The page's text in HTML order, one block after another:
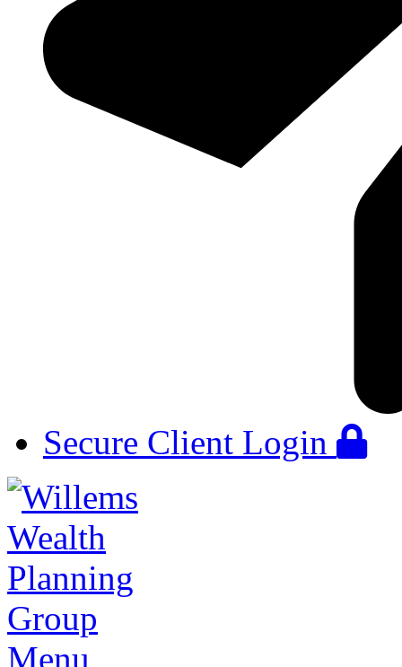
Secure Client Login
Menu